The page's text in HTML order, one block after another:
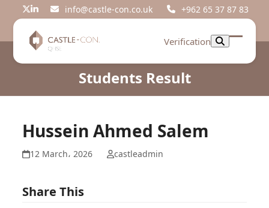
Twitter
LinkedIninfo@castle-con.co.uk +962 65 37 87 83
Verification
Open
Close
Students Result
Hussein Ahmed Salem
12 March، 2026 castleadmin
Share This